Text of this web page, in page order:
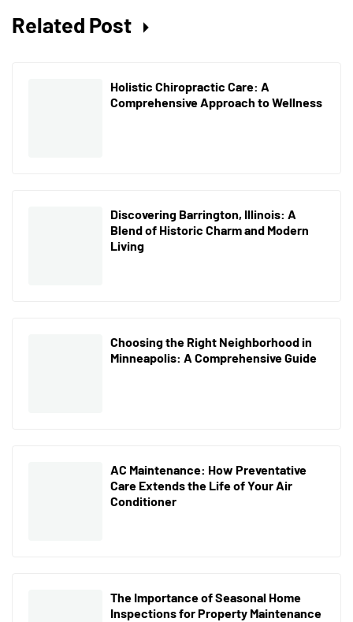
Related Post
Holistic Chiropractic Care: A
Comprehensive Approach to Wellness
Discovering Barrington, Illinois: A
Blend of Historic Charm and Modern
Living
Choosing the Right Neighborhood in
Minneapolis: A Comprehensive Guide
AC Maintenance: How Preventative
Care Extends the Life of Your Air
Conditioner
The Importance of Seasonal Home
Inspections for Property Maintenance